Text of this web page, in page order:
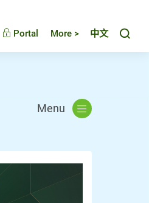
Portal More > 中文
Menu